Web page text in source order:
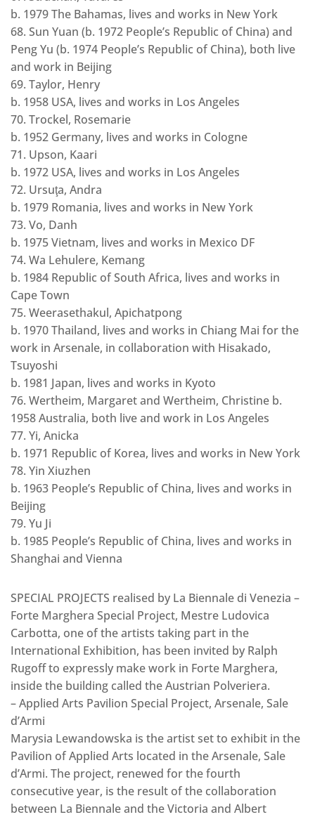
b. 1979 The Bahamas, lives and works in New York
68. Sun Yuan (b. 1972 People’s Republic of China) and
Peng Yu (b. 1974 People’s Republic of China), both live
and work in Beijing
69. Taylor, Henry
b. 1958 USA, lives and works in Los Angeles
70. Trockel, Rosemarie
b. 1952 Germany, lives and works in Cologne
71. Upson, Kaari
b. 1972 USA, lives and works in Los Angeles
72. Ursuţa, Andra
b. 1979 Romania, lives and works in New York
73. Vo, Danh
b. 1975 Vietnam, lives and works in Mexico DF
74. Wa Lehulere, Kemang
b. 1984 Republic of South Africa, lives and works in
Cape Town
75. Weerasethakul, Apichatpong
b. 1970 Thailand, lives and works in Chiang Mai for the
work in Arsenale, in collaboration with Hisakado,
Tsuyoshi
b. 1981 Japan, lives and works in Kyoto
76. Wertheim, Margaret and Wertheim, Christine b.
1958 Australia, both live and work in Los Angeles
77. Yi, Anicka
b. 1971 Republic of Korea, lives and works in New York
78. Yin Xiuzhen
b. 1963 People’s Republic of China, lives and works in
Beijing
79. Yu Ji
b. 1985 People’s Republic of China, lives and works in
Shanghai and Vienna
SPECIAL PROJECTS realised by La Biennale di Venezia –
Forte Marghera Special Project, Mestre Ludovica
Carbotta, one of the artists taking part in the
International Exhibition, has been invited by Ralph
Rugoff to expressly make work in Forte Marghera,
inside the building called the Austrian Polveriera.
– Applied Arts Pavilion Special Project, Arsenale, Sale
d’Armi
Marysia Lewandowska is the artist set to exhibit in the
Pavilion of Applied Arts located in the Arsenale, Sale
d’Armi. The project, renewed for the fourth
consecutive year, is the result of the collaboration
between La Biennale and the Victoria and Albert